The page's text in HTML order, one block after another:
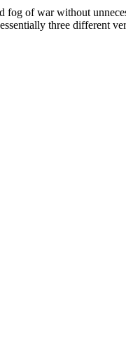
of war without
three different